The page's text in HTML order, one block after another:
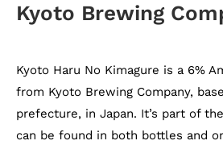
Kyoto Brewing
Kyoto Haru No Kimagure is a 6%
from Kyoto Brewing Company,
prefecture, in Japan. It’s part of
can be found in both bottles and